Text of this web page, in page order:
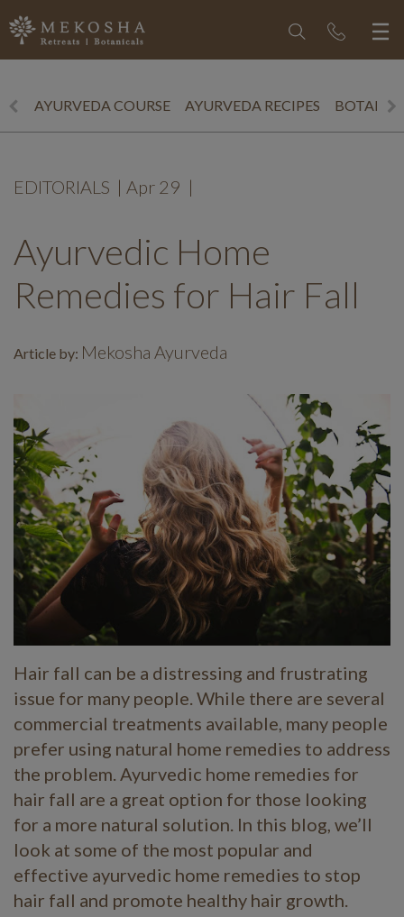
AYURVEDA COURSE AYURVEDA RECIPES
EDITORIALS | Apr 29 |
Ayurvedic Home
Remedies for Hair Fall
Article by: Mekosha Ayurveda
Hair fall can be a distressing and frustrating
issue for many people. While there are several
commercial treatments available, many people
prefer using natural home remedies to address
the problem. Ayurvedic home remedies for
hair fall are a great option for those looking
for a more natural solution. In this blog, we’ll
look at some of the most popular and
effective ayurvedic home remedies to stop
hair fall and promote healthy hair growth.